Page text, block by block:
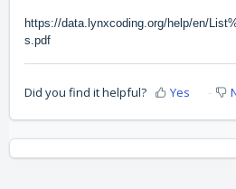
https://data.lynxcoding.org/help/en/
s.pdf
Did you find it helpful? Yes